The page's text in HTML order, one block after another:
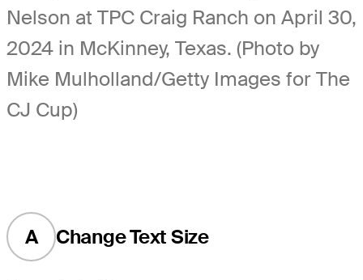
Nelson at TPC Craig Ranch on April 30,
2024 in McKinney, Texas. (Photo by
Mike Mulholland/Getty Images for The
CJ Cup)
A Change Text Size